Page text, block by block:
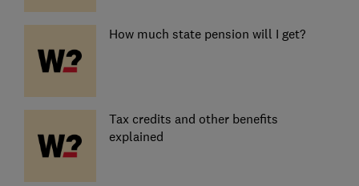
How much state pension will I get?
Tax credits and other benefits
explained